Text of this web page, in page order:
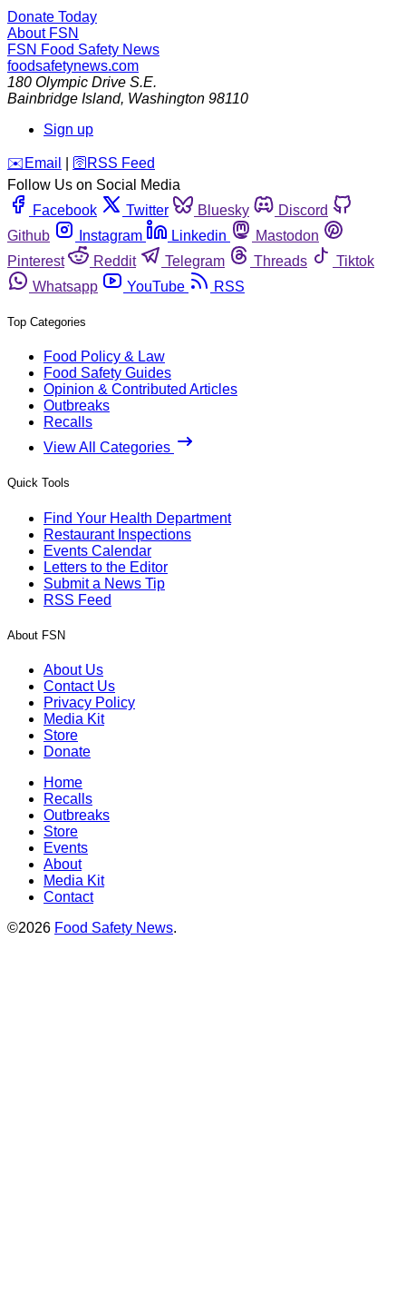
Donate Today
About FSN
FSN Food Safety News
foodsafetynews.com
180 Olympic Drive S.E.
Bainbridge Island, Washington 98110
Sign up
️✉️ Email 🛜 RSS Feed
Follow Us on Social Media
Facebook
Twitter Bluesky
Discord
Github
Instagram Linkedin
Mastodon
Pinterest
Reddit Telegram Threads
Tiktok
Whatsapp
YouTube RSS
Top Categories
Food Policy & Law
Food Safety Guides
Opinion & Contributed Articles
Outbreaks
Recalls
View All Categories
Quick Tools
Find Your Health Department
Restaurant Inspections
Events Calendar
Letters to the Editor
Submit a News Tip
RSS Feed
About FSN
About Us
Contact Us
Privacy Policy
Media Kit
Store
Donate
Home
Recalls
Outbreaks
Store
Events
About
Media Kit
Contact
©2026 Food Safety News.